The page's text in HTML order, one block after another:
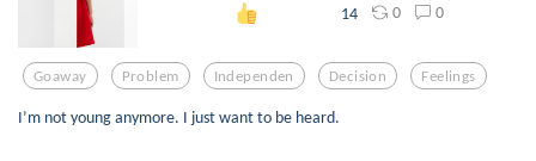
14 0 0
Goaway Problem Independen Decision Feelings
I’m not young anymore. I just want to be heard.